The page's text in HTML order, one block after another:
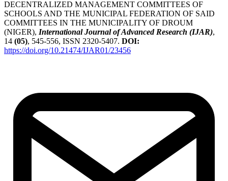
DECENTRALIZED MANAGEMENT COMMITTEES OF
SCHOOLS AND THE MUNICIPAL FEDERATION OF SAID
COMMITTEES IN THE MUNICIPALITY OF DROUM
(NIGER), International Journal of Advanced Research (IJAR),
14 (05), 545-556, ISSN 2320-5407. DOI:
https://doi.org/10.21474/IJAR01/23456